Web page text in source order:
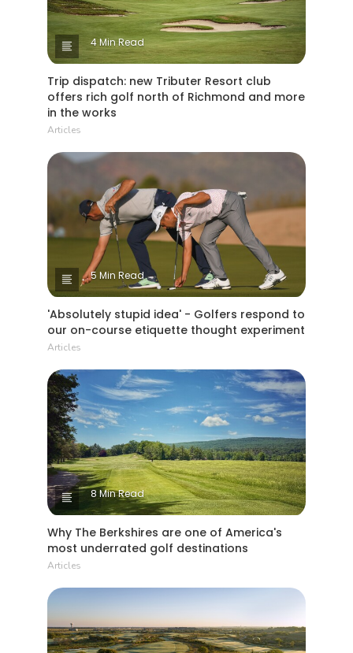
4 Min Read
Trip dispatch: new Tributer Resort club
offers rich golf north of Richmond and more
in the works
Articles
5 Min Read
'Absolutely stupid idea' - Golfers respond to
our on-course etiquette thought experiment
Articles
8 Min Read
Why The Berkshires are one of America's
most underrated golf destinations
Articles